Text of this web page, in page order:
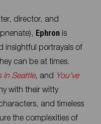
director, and
Ephron is
insightful portrayals of
can be at times.
in Seattle, and You've
with their witty
and timeless
the complexities of